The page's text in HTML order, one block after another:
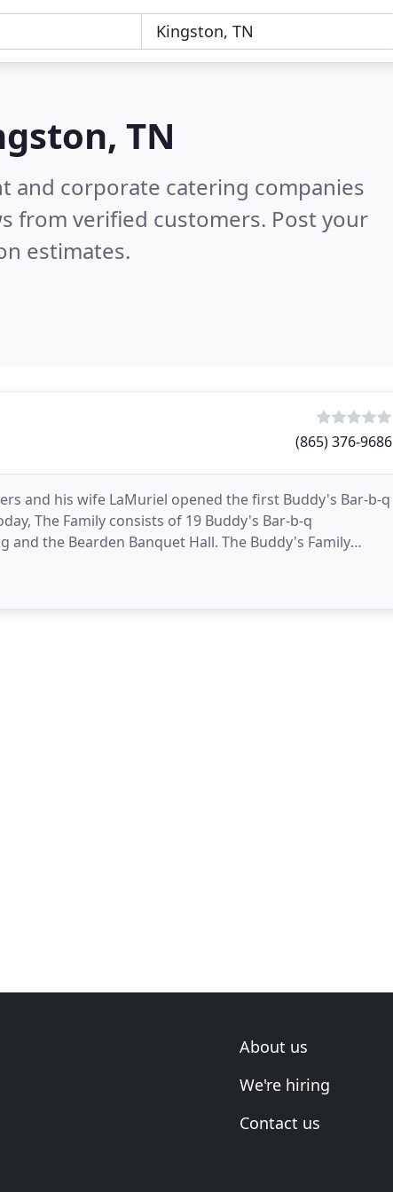
TN
and corporate catering companies
from verified customers. Post your
estimates.
(865) 376-9686
and his wife LaMuriel opened the first Buddy's Bar-b-q
The Family consists of 19 Buddy's Bar-b-q
the Bearden Banquet Hall. The Buddy's Family
About us
We're hiring
Contact us